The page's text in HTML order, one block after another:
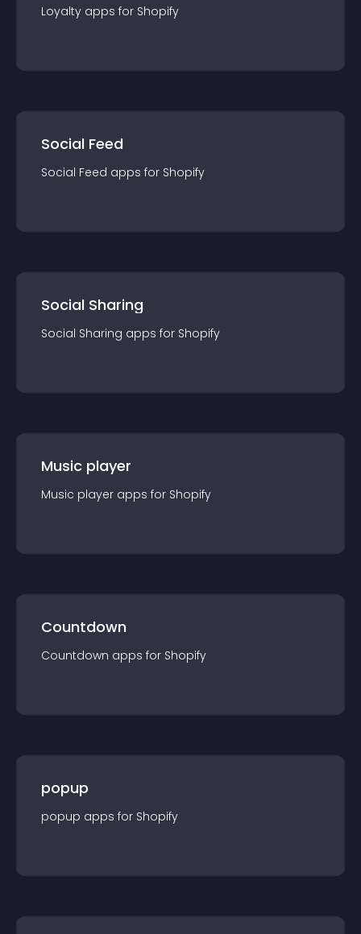
Loyalty apps for Shopify
Social Feed
Social Feed apps for Shopify
Social Sharing
Social Sharing apps for Shopify
Music player
Music player apps for Shopify
Countdown
Countdown apps for Shopify
popup
popup apps for Shopify